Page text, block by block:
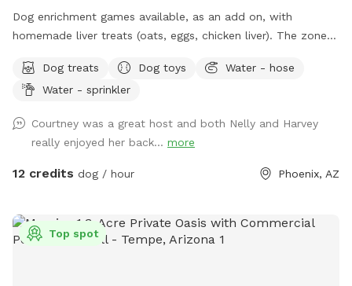
Dog enrichment games available, as an add on, with
homemade liver treats (oats, eggs, chicken liver). The zone is
poop bags available. There is a sitting area and the zone is
lit up at night.
Dog treats Dog toys
Water - hose
Water - sprinkler
Courtney was a great host and both Nelly and Harvey
really enjoyed her back... more
12 credits dog / hour Phoenix, AZ
Top spot